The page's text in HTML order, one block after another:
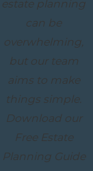
estate planning
can be
overwhelming,
but our team
aims to make
things simple.
Download our
Free Estate
Planning Guide